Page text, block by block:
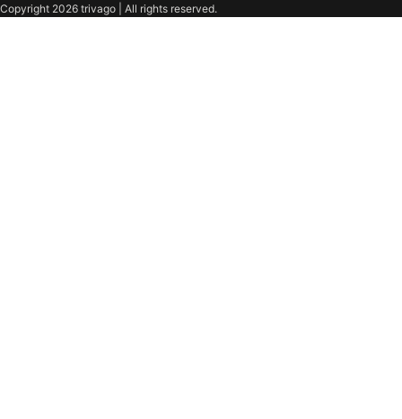
Copyright 2026 trivago | All rights reserved.